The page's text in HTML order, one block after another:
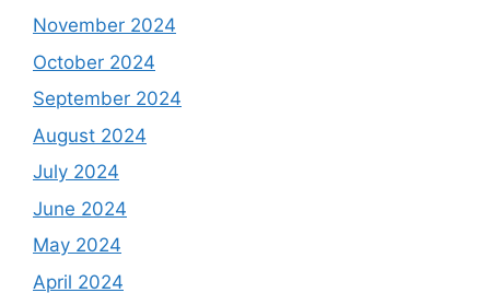
November 2024
October 2024
September 2024
August 2024
July 2024
June 2024
May 2024
April 2024